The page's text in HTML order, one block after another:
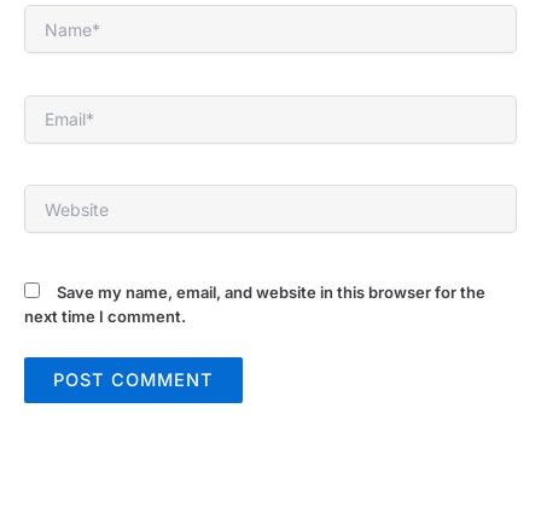
Name*
Email*
Website
Save my name, email, and website in this browser for the
next time I comment.